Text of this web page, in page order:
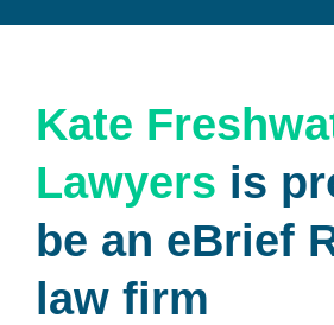
Kate
Lawyers is
be an eBrief
law firm